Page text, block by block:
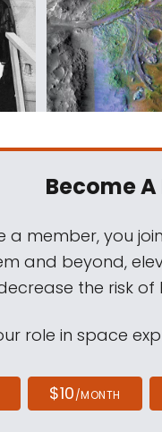
Become
a member, you
and beyond,
the risk
role in space
$10/MONTH